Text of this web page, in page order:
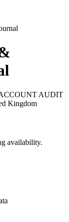
AUDIT
Kingdom
availability.